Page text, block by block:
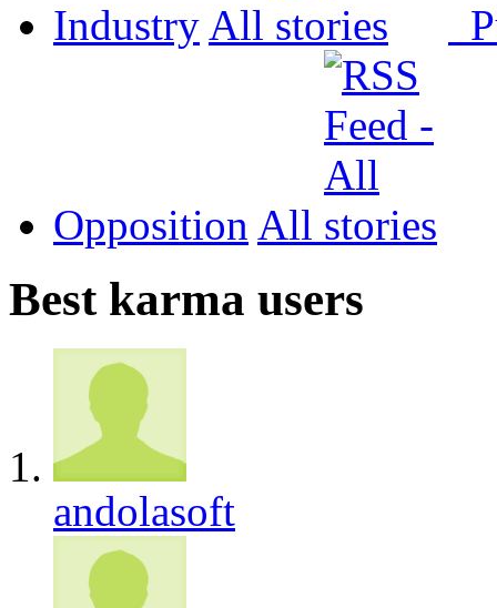
Industry All
Opposition All
Best karma users
andolasoft